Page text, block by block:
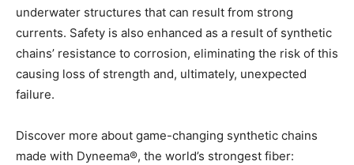
underwater structures that can result from strong
currents. Safety is also enhanced as a result of synthetic
chains’ resistance to corrosion, eliminating the risk of this
causing loss of strength and, ultimately, unexpected
failure.
Discover more about game-changing synthetic chains
made with Dyneema®, the world’s strongest fiber: